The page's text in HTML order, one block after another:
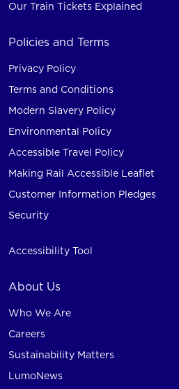
Our Train Tickets Explained
Policies and Terms
Privacy Policy
Terms and Conditions
Modern Slavery Policy
Environmental Policy
Accessible Travel Policy
Making Rail Accessible Leaflet
Customer Information Pledges
Security
Accessibility Tool
About Us
Who We Are
Careers
Sustainability Matters
LumoNews